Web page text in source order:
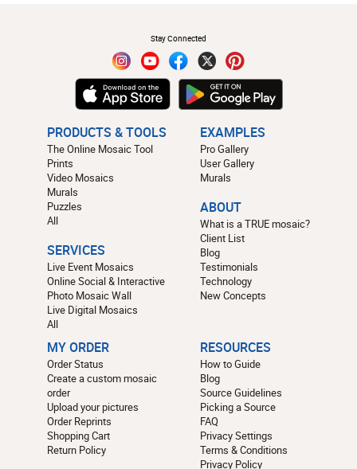
Stay Connected
PRODUCTS & TOOLS
The Online Mosaic Tool
Prints
Video Mosaics
Murals
Puzzles
All
SERVICES
Live Event Mosaics
Online Social & Interactive
Photo Mosaic Wall
Live Digital Mosaics
All
EXAMPLES
Pro Gallery
User Gallery
Murals
ABOUT
What is a TRUE mosaic?
Client List
Blog
Testimonials
Technology
New Concepts
MY ORDER
Order Status
Create a custom mosaic
order
Upload your pictures
Order Reprints
Shopping Cart
Return Policy
RESOURCES
How to Guide
Blog
Source Guidelines
Picking a Source
FAQ
Privacy Settings
Terms & Conditions
Privacy Policy